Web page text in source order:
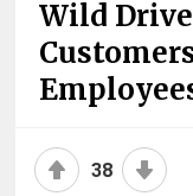
Wild
38